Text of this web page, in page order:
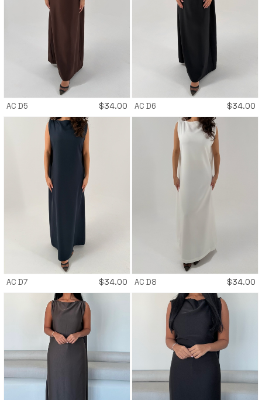
AC D5 $34.00 AC D6 $34.00
AC D7 $34.00 AC D8 $34.00